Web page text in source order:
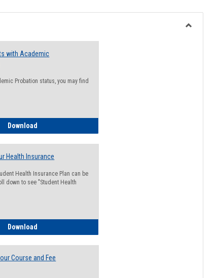
list
view
card
view
with Academic
Probation status, you may find
Download
Health Insurance
Health Insurance Plan can be
down to see "Student Health
Download
Course and Fee